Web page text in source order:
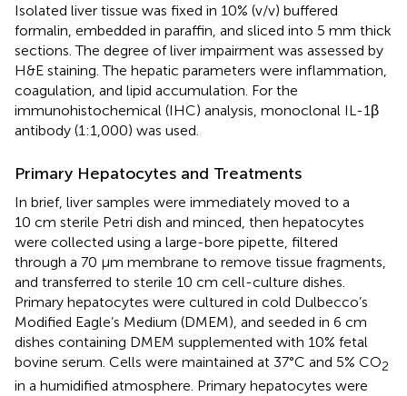
Isolated liver tissue was fixed in 10% (v/v) buffered
formalin, embedded in paraffin, and sliced into 5 mm thick
sections. The degree of liver impairment was assessed by
H&E staining. The hepatic parameters were inflammation,
coagulation, and lipid accumulation. For the
immunohistochemical (IHC) analysis, monoclonal IL-1β
antibody (1:1,000) was used.
Primary Hepatocytes and Treatments
In brief, liver samples were immediately moved to a
10 cm sterile Petri dish and minced, then hepatocytes
were collected using a large-bore pipette, filtered
through a 70 μm membrane to remove tissue fragments,
and transferred to sterile 10 cm cell-culture dishes.
Primary hepatocytes were cultured in cold Dulbecco’s
Modified Eagle’s Medium (DMEM), and seeded in 6 cm
dishes containing DMEM supplemented with 10% fetal
bovine serum. Cells were maintained at 37°C and 5% CO2
in a humidified atmosphere. Primary hepatocytes were